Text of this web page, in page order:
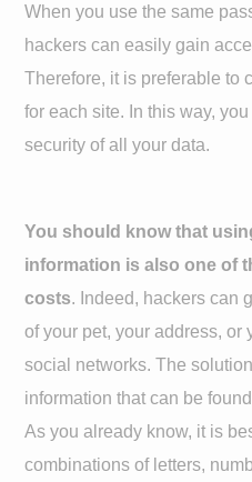
When you use the same
hackers can easily gain
Therefore, it is preferable to
for each site. In this way,
security of all your data.
You should know that
information is also one of
costs. Indeed, hackers can
of your pet, your address, or
social networks. The
information that can be
As you already know, it is
combinations of letters,